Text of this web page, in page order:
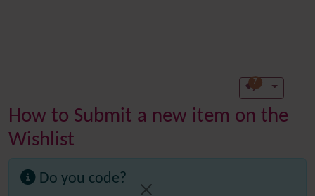
7
How to Submit a new item on the
Wishlist
Do you code?